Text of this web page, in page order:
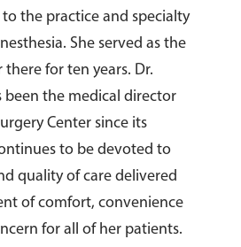
the practice and specialty
She served as the
for ten years. Dr.
been the medical director
Center since its
to be devoted to
quality of care delivered
of comfort, convenience
for all of her patients.